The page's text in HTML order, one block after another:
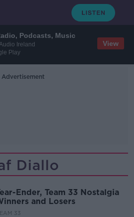
Podcasts, Music
Ireland
Play
View
Advertisement
Diallo
Ender, Team 33 Nostalgia
and Losers
33